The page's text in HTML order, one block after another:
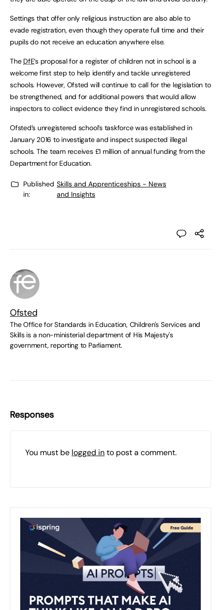
Settings that offer only religious instruction are also able to
evade registration, even though they operate full time and their
pupils do not receive an education anywhere else.
The DfE’s proposal for a register of children not in school is a
welcome first step to help identify and tackle unregistered
schools. However, Ofsted will continue to call for the legislation to
be strengthened, and for additional powers that would allow
inspectors to collect evidence they find in unregistered schools.
Ofsted’s unregistered school’s taskforce was established in
January 2016 to investigate and inspect suspected illegal
schools. The team receives £1 million of annual funding from the
Department for Education.
Published
in:
Skills and Apprenticeships - News
and Insights
Ofsted
The Office for Standards in Education, Children's Services and
Skills is a non-ministerial department of His Majesty's
government, reporting to Parliament.
Responses
You must be logged into post a comment.